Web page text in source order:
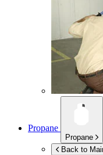
Propane
Propane
Back to